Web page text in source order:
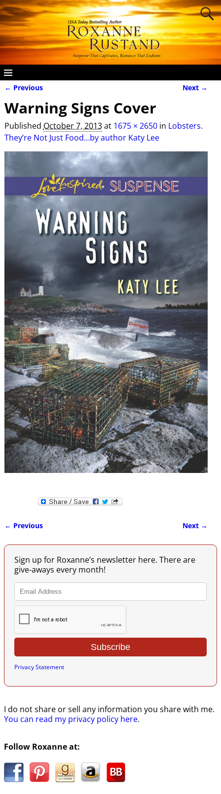
← Previous Next →
Warning Signs Cover
Published October 7, 2013at 1675 × 2650in Lobsters.
They’re Not Just Food…by author Katy Lee
← Previous Next →
Sign up for Roxanne’s newsletter here. There are
give-aways every month!
Privacy Statement
I do not share or sell any information you share with me.
You can read my privacy policy here.
Follow Roxanne at: